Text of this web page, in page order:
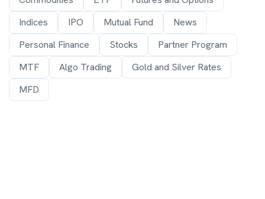
Indices
IPO Mutual Fund
News
Personal Finance
Stocks
Partner Program
MTF
Algo Trading
Gold and Silver Rates
MFD